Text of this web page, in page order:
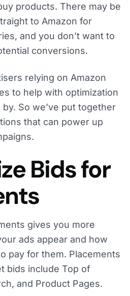
products. There may be
to Amazon for
and you don’t want to
conversions.
relying on Amazon
to help with optimization
So we’ve put together
that can power up
Bids for
gives you more
ads appear and how
pay for them. Placements
bids include Top of
and Product Pages.